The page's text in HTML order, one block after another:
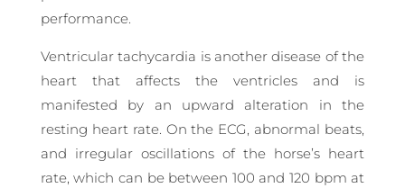
performance.
Ventricular tachycardia is another disease of the
heart that affects the ventricles and is
manifested by an upward alteration in the
resting heart rate. On the ECG, abnormal beats,
and irregular oscillations of the horse’s heart
rate, which can be between 100 and 120 bpm at